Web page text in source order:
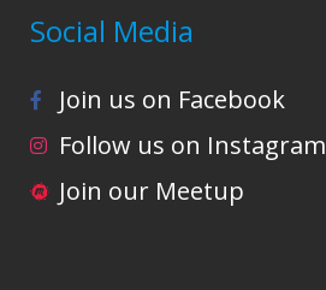
Social Media
Join us on Facebook
Follow us on Instagram
Join our Meetup